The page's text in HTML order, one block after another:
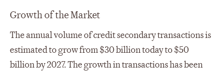
Growth of the Market
The annual volume of credit secondary transactions is
estimated to grow from $30 billion today to $50
billion by 2027. The growth in transactions has been